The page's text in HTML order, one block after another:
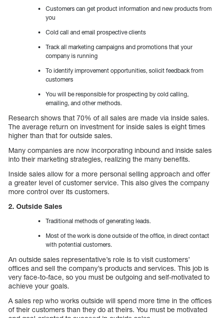
Customers can get product information and new products from
you
Cold call and email prospective clients
Track all marketing campaigns and promotions that your
company is running
To identify improvement opportunities, solicit feedback from
customers
You will be responsible for prospecting by cold calling,
emailing, and other methods.
Research shows that 70% of all sales are made via inside sales.
The average return on investment for inside sales is eight times
higher than that for outside sales.
Many companies are now incorporating inbound and inside sales
into their marketing strategies, realizing the many benefits.
Inside sales allow for a more personal selling approach and offer
a greater level of customer service. This also gives the company
more control over its customers.
2. Outside Sales
Traditional methods of generating leads.
Most of the work is done outside of the office, in direct contact
with potential customers.
An outside sales representative’s role is to visit customers’
offices and sell the company’s products and services. This job is
very face-to-face, so you must be outgoing and self-motivated to
achieve your goals.
A sales rep who works outside will spend more time in the offices
of their customers than they do at theirs. You must be motivated